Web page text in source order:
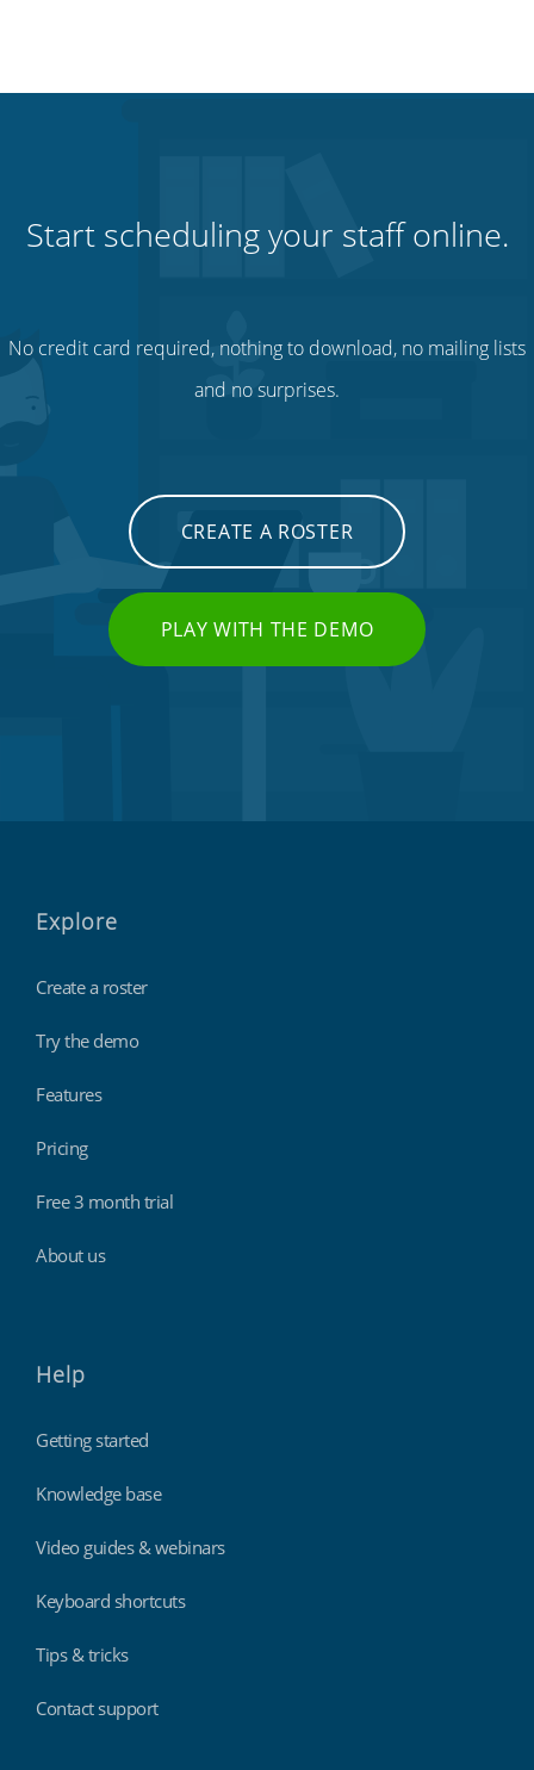
Start scheduling your staff online.
No credit card required, nothing to download, no mailing lists
and no surprises.
CREATE A ROSTER
PLAY WITH THE DEMO
Explore
Create a roster
Try the demo
Features
Pricing
Free 3 month trial
About us
Help
Getting started
Knowledge base
Video guides & webinars
Keyboard shortcuts
Tips & tricks
Contact support